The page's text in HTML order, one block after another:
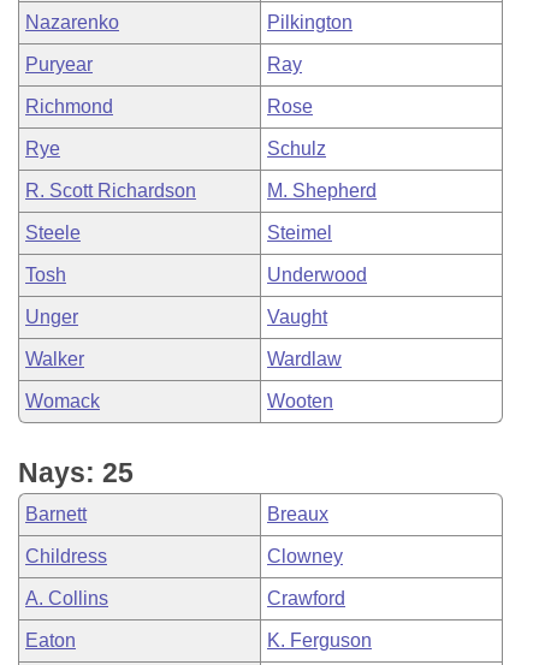
Nazarenko Pilkington
Puryear Ray
Richmond Rose
Rye Schulz
R. Scott Richardson M. Shepherd
Steele Steimel
Tosh Underwood
Unger Vaught
Walker Wardlaw
Womack Wooten
Nays: 25
Barnett Breaux
Childress Clowney
A. Collins Crawford
Eaton K. Ferguson